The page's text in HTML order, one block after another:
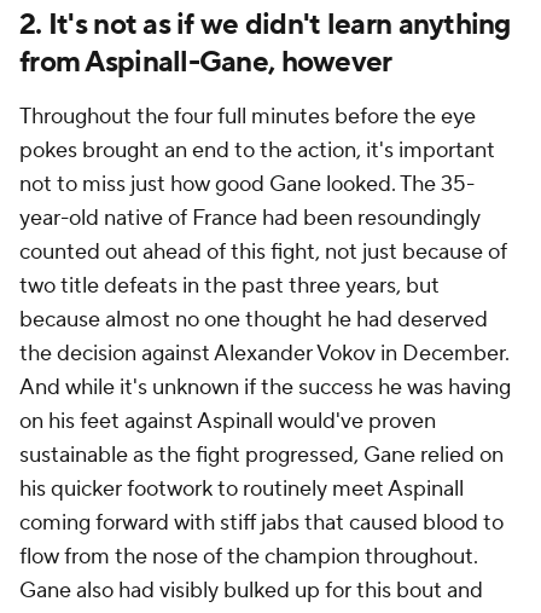
2. It's not as if we didn't learn anything
from Aspinall-Gane, however
Throughout the four full minutes before the eye
pokes brought an end to the action, it's important
not to miss just how good Gane looked. The 35-
year-old native of France had been resoundingly
counted out ahead of this fight, not just because of
two title defeats in the past three years, but
because almost no one thought he had deserved
the decision against Alexander Vokov in December.
And while it's unknown if the success he was having
on his feet against Aspinall would've proven
sustainable as the fight progressed, Gane relied on
his quicker footwork to routinely meet Aspinall
coming forward with stiff jabs that caused blood to
flow from the nose of the champion throughout.
Gane also had visibly bulked up for this bout and